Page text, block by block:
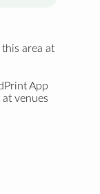
area at
App
venues